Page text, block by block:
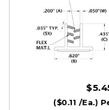
($0.11 /Ea.)